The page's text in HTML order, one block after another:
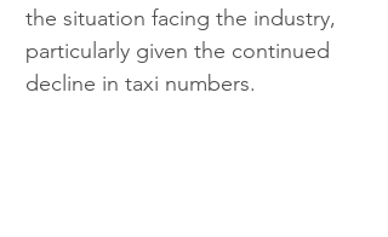
the situation facing the industry,
particularly given the continued
decline in taxi numbers.